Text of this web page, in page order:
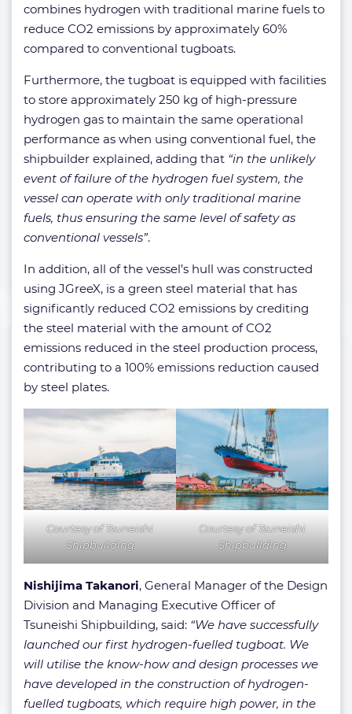
combines hydrogen with traditional marine fuels to
reduce CO2 emissions by approximately 60%
compared to conventional tugboats.
Furthermore, the tugboat is equipped with facilities
to store approximately 250 kg of high-pressure
hydrogen gas to maintain the same operational
performance as when using conventional fuel, the
shipbuilder explained, adding that “in the unlikely
event of failure of the hydrogen fuel system, the
vessel can operate with only traditional marine
fuels, thus ensuring the same level of safety as
conventional vessels”.
In addition, all of the vessel’s hull was constructed
using JGreeX, is a green steel material that has
significantly reduced CO2 emissions by crediting
the steel material with the amount of CO2
emissions reduced in the steel production process,
contributing to a 100% emissions reduction caused
by steel plates.
Courtesy of Tsuneishi
Shipbuilding
Courtesy of Tsuneishi
Shipbuilding
Nishijima Takanori, General Manager of the Design
Division and Managing Executive Officer of
Tsuneishi Shipbuilding, said: “We have successfully
launched our first hydrogen-fuelled tugboat. We
will utilise the know-how and design processes we
have developed in the construction of hydrogen-
fuelled tugboats, which require high power, in the